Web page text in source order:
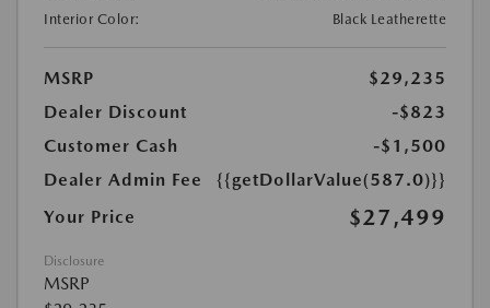
Interior Color:
Black Leatherette
MSRP
$29,235
Dealer Discount
-$823
Customer Cash
-$1,500
Dealer Admin Fee
{{getDollarValue(587.0)}}
Your Price
$27,499
Disclosure
MSRP